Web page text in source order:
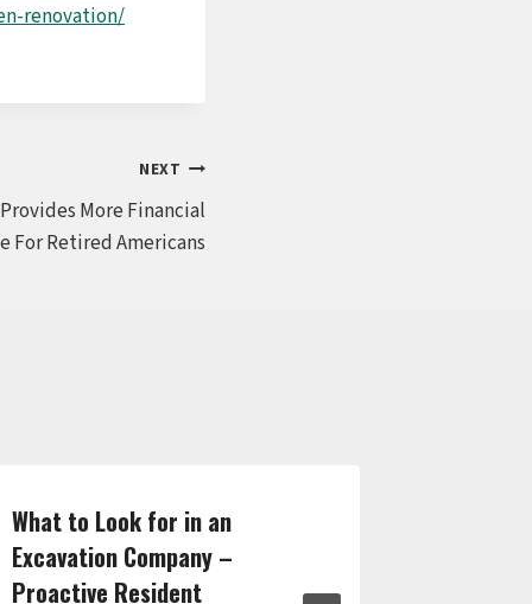
renovation/
NEXT
More Financial
For Retired Americans
What to Look for in an
Excavation Company –
Proactive Resident